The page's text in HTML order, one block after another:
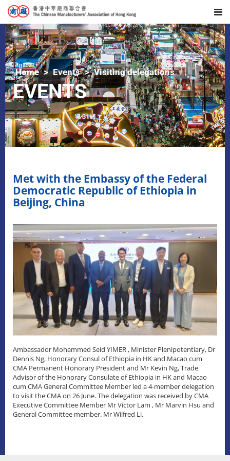
Home Events Visiting delegations
EVENTS
Met with the Embassy of the Federal
Democratic Republic of Ethiopia in
Beijing, China
Ambassador Mohammed Seid YIMER , Minister Plenipotentiary, Dr
Dennis Ng, Honorary Consul of Ethiopia in HK and Macao cum
CMA Permanent Honorary President and Mr Kevin Ng, Trade
Advisor of the Honorary Consulate of Ethiopia in HK and Macao
cum CMA General Committee Member led a 4-member delegation
to visit the CMA on 26 June. The delegation was received by CMA
Executive Committee Member Mr Victor Lam , Mr Marvin Hsu and
General Committee member. Mr Wilfred Li.